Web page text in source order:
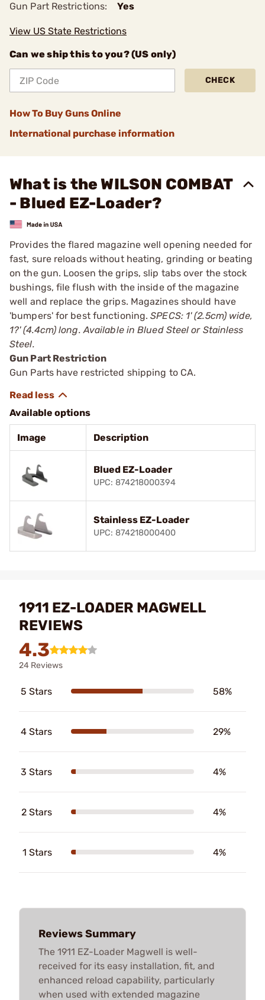
Gun Part Restrictions: Yes
View US State Restrictions
Can we ship this to you? (US only)
CHECK
How To Buy Guns Online
International purchase information
What is the WILSON COMBAT
- Blued EZ-Loader?
Provides the flared magazine well opening needed for
fast, sure reloads without heating, grinding or beating
on the gun. Loosen the grips, slip tabs over the stock
bushings, file flush with the inside of the magazine
well and replace the grips. Magazines should have
'bumpers' for best functioning.SPECS: 1' (2.5cm) wide,
1?' (4.4cm) long. Available in Blued Steel or Stainless
Steel.
Gun Part Restriction
Gun Parts have restricted shipping to CA.
Available options
Image Description
Blued EZ-Loader
UPC: 874218000394
Stainless EZ-Loader
UPC: 874218000400
1911 EZ-LOADER MAGWELL
REVIEWS
4.3
24 Reviews
5 Stars 58%
4 Stars 29%
3 Stars 4%
2 Stars 4%
1 Stars 4%
Reviews Summary
The 1911 EZ-Loader Magwell is well-
received for its easy installation, fit, and
enhanced reload capability, particularly
when used with extended magazine